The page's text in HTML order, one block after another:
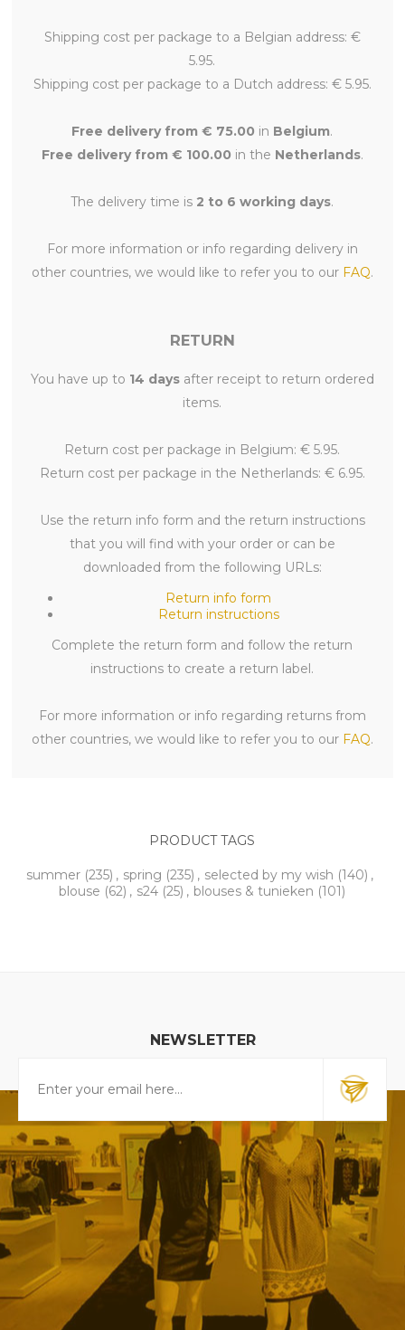
Shipping cost per package to a Belgian address: €
5.95.
Shipping cost per package to a Dutch address: € 5.95.
Free delivery from € 75.00 in Belgium.
Free delivery from € 100.00 in the Netherlands.
The delivery time is 2 to 6 working days.
For more information or info regarding delivery in
other countries, we would like to refer you to our FAQ.
RETURN
You have up to 14 daysafter receipt to return ordered
items.
Return cost per package in Belgium: € 5.95.
Return cost per package in the Netherlands: € 6.95.
Use the return info form and the return instructions
that you will find with your order or can be
downloaded from the following URLs:
Return info form
Return instructions
Complete the return form and follow the return
instructions to create a return label.
For more information or info regarding returns from
other countries, we would like to refer you to our FAQ.
PRODUCT TAGS
summer (235) , spring (235) , selected by my wish (140) ,
blouse (62) , s24 (25) , blouses & tunieken (101)
NEWSLETTER